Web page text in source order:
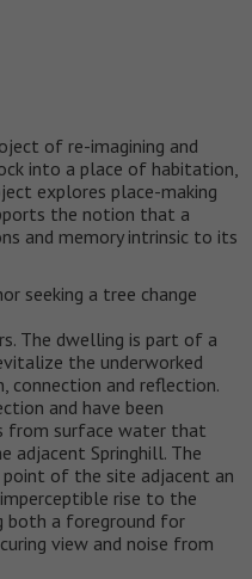
of re-imagining and
into a place of habitation,
explores place-making
the notion that a
and memory intrinsic to its
seeking a tree change
The dwelling is part of a
the underworked
connection and reflection.
and have been
from surface water that
adjacent Springhill. The
of the site adjacent an
rise to the
both a foreground for
view and noise from